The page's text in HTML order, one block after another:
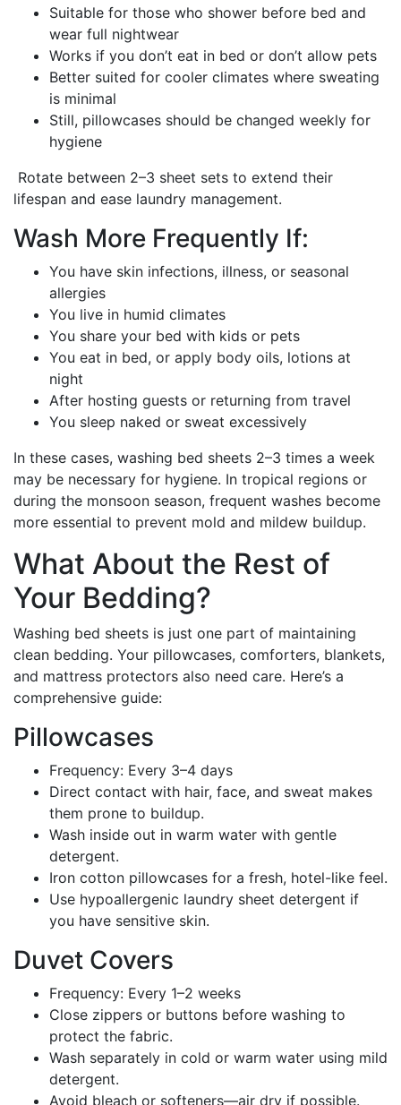
Suitable for those who shower before bed and
wear full nightwear
Works if you don’t eat in bed or don’t allow pets
Better suited for cooler climates where sweating
is minimal
Still, pillowcases should be changed weekly for
hygiene
Rotate between 2–3 sheet sets to extend their
lifespan and ease laundry management.
Wash More Frequently If:
You have skin infections, illness, or seasonal
allergies
You live in humid climates
You share your bed with kids or pets
You eat in bed, or apply body oils, lotions at
night
After hosting guests or returning from travel
You sleep naked or sweat excessively
In these cases, washing bed sheets 2–3 times a week
may be necessary for hygiene. In tropical regions or
during the monsoon season, frequent washes become
more essential to prevent mold and mildew buildup.
What About the Rest of
Your Bedding?
Washing bed sheets is just one part of maintaining
clean bedding. Your pillowcases, comforters, blankets,
and mattress protectors also need care. Here’s a
comprehensive guide:
Pillowcases
Frequency: Every 3–4 days
Direct contact with hair, face, and sweat makes
them prone to buildup.
Wash inside out in warm water with gentle
detergent.
Iron cotton pillowcases for a fresh, hotel-like feel.
Use hypoallergenic laundry sheet detergent if
you have sensitive skin.
Duvet Covers
Frequency: Every 1–2 weeks
Close zippers or buttons before washing to
protect the fabric.
Wash separately in cold or warm water using mild
detergent.
Avoid bleach or softeners—air dry if possible.